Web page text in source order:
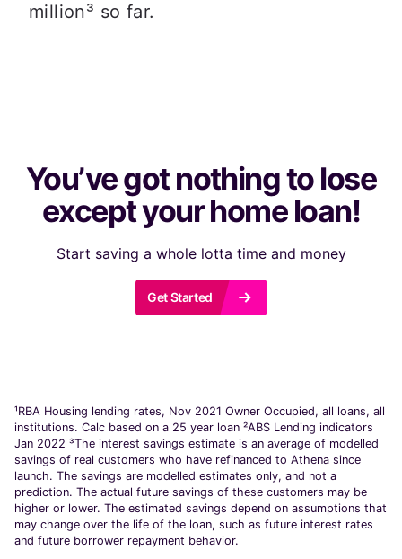
million³ so far.
You’ve got nothing to lose
except your home loan!
Start saving a whole lotta time and money
Get Started r
¹RBA Housing lending rates, Nov 2021 Owner Occupied, all loans, all
institutions. Calc based on a 25 year loan ²ABS Lending indicators
Jan 2022 ³The interest savings estimate is an average of modelled
savings of real customers who have refinanced to Athena since
launch. The savings are modelled estimates only, and not a
prediction. The actual future savings of these customers may be
higher or lower. The estimated savings depend on assumptions that
may change over the life of the loan, such as future interest rates
and future borrower repayment behavior.